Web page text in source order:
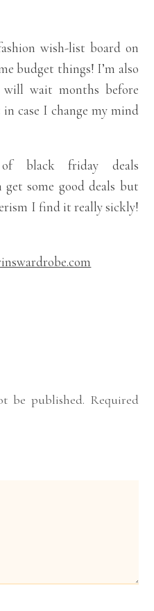
wish-list board on
budget things! I’m also
wait months before
case I change my mind
black friday deals
get some good deals but
I find it really sickly!
be published. Required